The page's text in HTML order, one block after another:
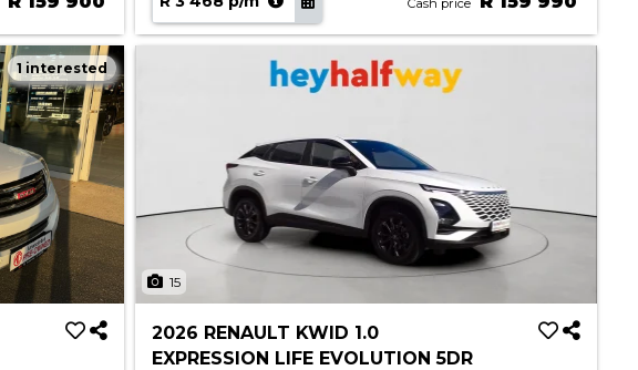
Cash price
1 interested
15
2026 RENAULT KWID 1.0
EXPRESSION LIFE EVOLUTION 5DR